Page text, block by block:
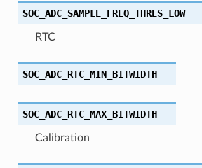
SOC_ADC_SAMPLE_FREQ_THRES_LOW
RTC
SOC_ADC_RTC_MIN_BITWIDTH
SOC_ADC_RTC_MAX_BITWIDTH
Calibration